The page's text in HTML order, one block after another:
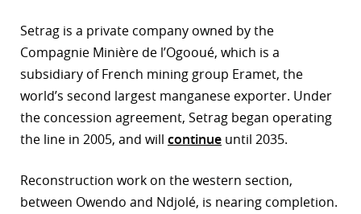
Setrag is a private company owned by the
Compagnie Minière de l’Ogooué, which is a
subsidiary of French mining group Eramet, the
world’s second largest manganese exporter. Under
the concession agreement, Setrag began operating
the line in 2005, and will continue until 2035.
Reconstruction work on the western section,
between Owendo and Ndjolé, is nearing completion.